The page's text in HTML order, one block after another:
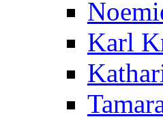
Karl